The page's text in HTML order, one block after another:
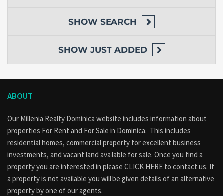
SHOW SEARCH
SHOW JUST ADDED
ABOUT
Our Millenia Realty Dominica website includes information about
properties For Rent and For Sale in Dominica. This includes
residential homes, commercial property for excellent business
investments, and vacant land available for sale. Once you find a
property you are interested in please CLICK HERE to contact us. If
a property is not available you will be given details of an alternative
property by one of our agents.